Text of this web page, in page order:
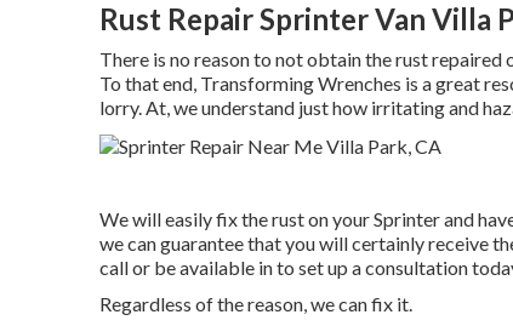
Rust Repair Sprinter Van Villa
There is no reason to not obtain the rust repaired
To that end, Transforming Wrenches is a great
lorry. At, we understand just how irritating and
We will easily fix the rust on your Sprinter and
we can guarantee that you will certainly receive
callor be available into set up a consultation
Regardless of the reason, we can fix it.